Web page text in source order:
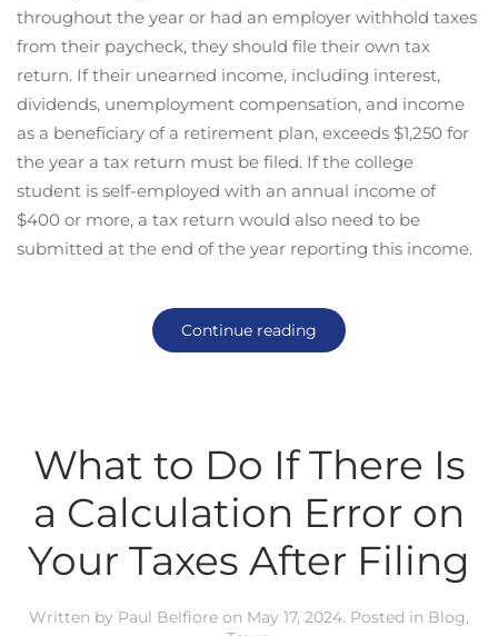
throughout the year or had an employer withhold taxes
from their paycheck, they should file their own tax
return. If their unearned income, including interest,
dividends, unemployment compensation, and income
as a beneficiary of a retirement plan, exceeds $1,250 for
the year a tax return must be filed. If the college
student is self-employed with an annual income of
$400 or more, a tax return would also need to be
submitted at the end of the year reporting this income.
Continue reading
What to Do If There Is
a Calculation Error on
Your Taxes After Filing
Written by Paul Belfiore on May 17, 2024. Posted in Blog,